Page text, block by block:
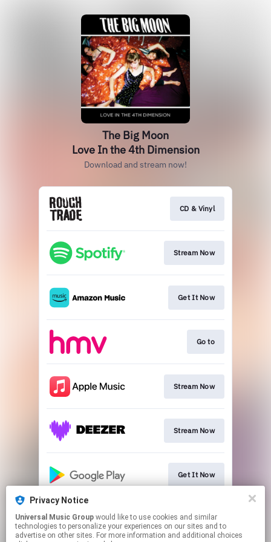
The Big Moon
Love In the 4th Dimension
Download and stream now!
CD & Vinyl
Stream Now
Get It Now
Go to
Stream Now
Stream Now
Get It Now
Stream Now
Privacy Notice
Universal Music Group
technologies to personalize your experiences on our sites and to
advertise on other sites. For more information and additional choices